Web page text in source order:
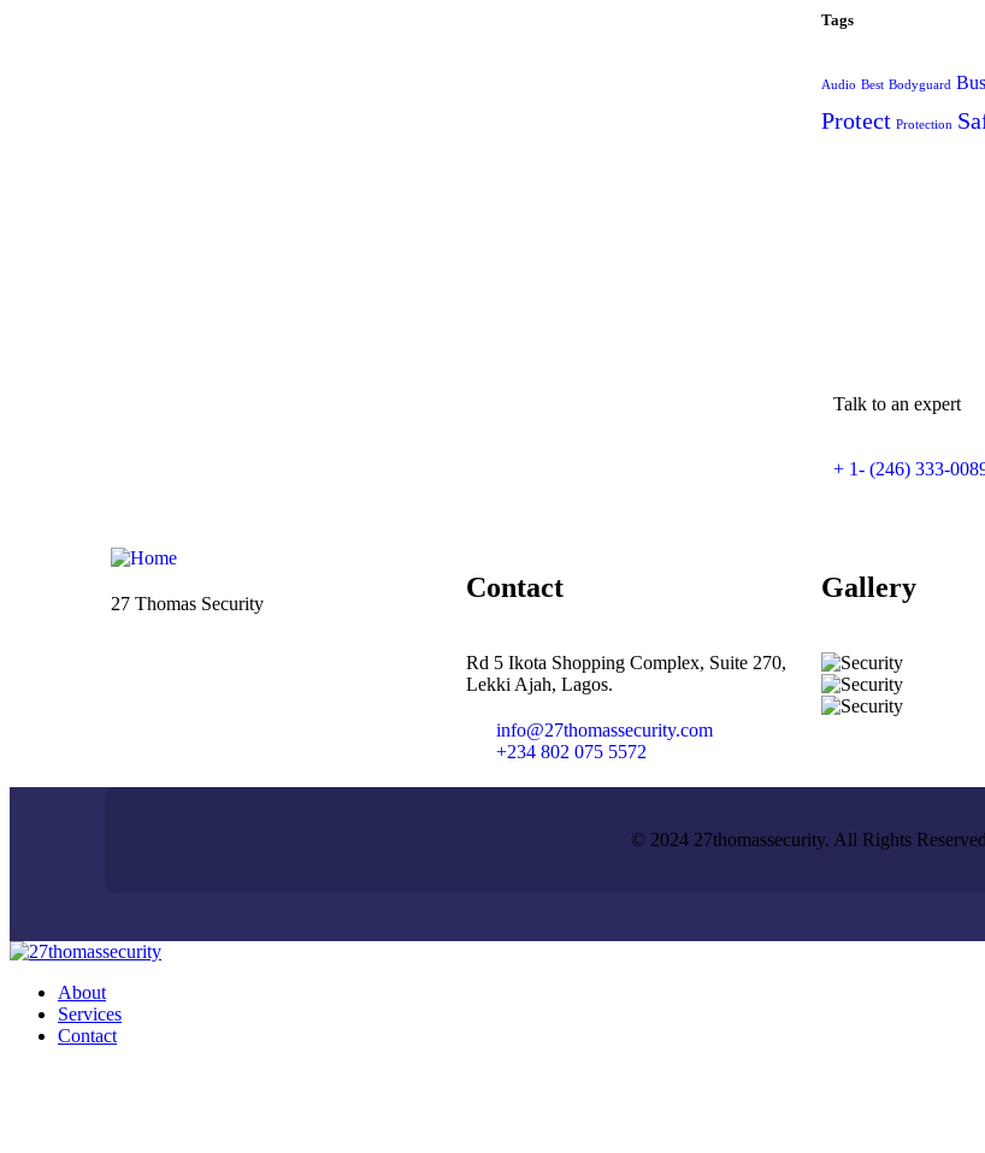
Tags
Audio Best Bodyguard
Protect Protection
Talk to an expert
+ 1- (246) 333-
27 Thomas Security
Contact
Rd 5 Ikota Shopping Complex, Suite 270,
Lekki Ajah, Lagos.
info@27thomassecurity.com
+234 802 075 5572
Gallery​
© 2024 27thomassecurity. All Rights Reserved
About
Services
Contact